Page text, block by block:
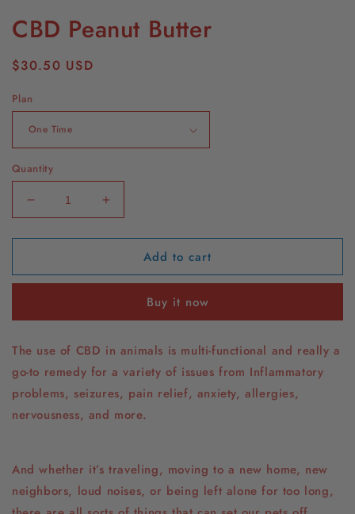
CBD Peanut Butter
Regular
$30.50 USD
Plan
Quantity
Decrease
quantity
for
Peanut
Increase
quantity
for
Peanut
Add to cart
Buy it now
The use of CBD in animals is multi-functional and really a
go-to remedy for a variety of issues from Inflammatory
problems, seizures, pain relief, anxiety, allergies,
nervousness, and more.
And whether it’s traveling, moving to a new home, new
neighbors, loud noises, or being left alone for too long,